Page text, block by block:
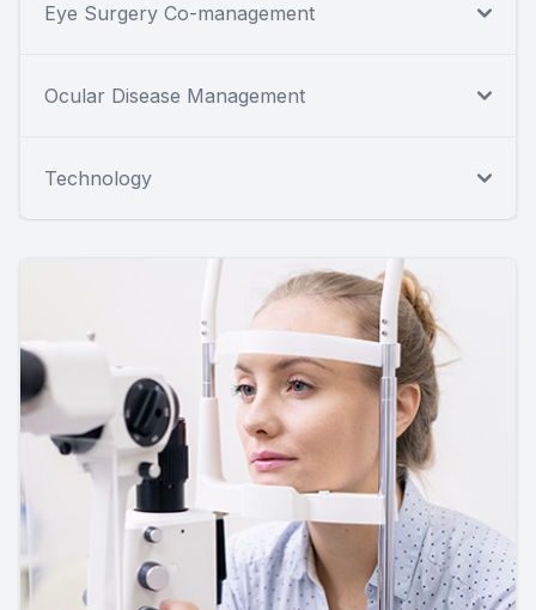
Eye Surgery Co-management
Ocular Disease Management
Technology